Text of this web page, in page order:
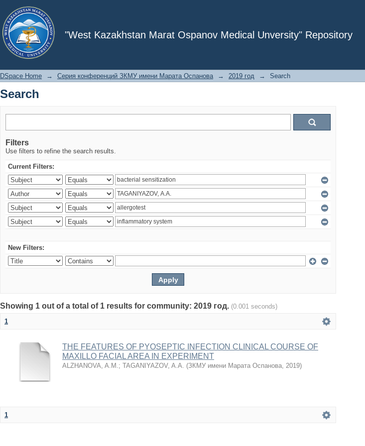
"West Kazakhstan Marat Ospanov Medical Unversity" Repository
Search
DSpace Home → Серия конференций ЗКМУ имени Марата Оспанова → 2019 год → Search
Search
Filters
Use filters to refine the search results.
Current Filters:
New Filters:
Showing 1 out of a total of 1 results for community: 2019 год. (0.001 seconds)
1
THE FEATURES OF PYOSEPTIC INFECTION CLINICAL COURSE OF
MAXILLO FACIAL AREA IN EXPERIMENT
ALZHANOVA, A.M.; TAGANIYAZOV, A.A. (ЗКМУ имени Марата Оспанова, 2019)
1